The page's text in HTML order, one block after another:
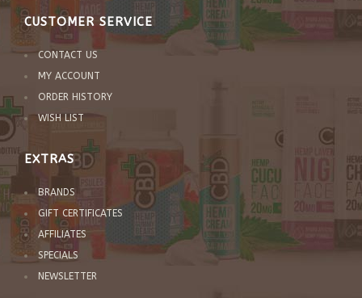
CUSTOMER SERVICE
CONTACT US
MY ACCOUNT
ORDER HISTORY
WISH LIST
EXTRAS
BRANDS
GIFT CERTIFICATES
AFFILIATES
SPECIALS
NEWSLETTER